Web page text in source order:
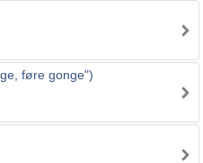
føre gonge")